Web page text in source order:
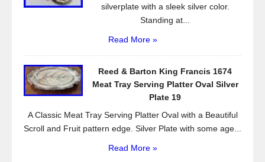
silverplate with a sleek silver color.
Standing at...
Read More »
Reed & Barton King Francis 1674
Meat Tray Serving Platter Oval Silver
Plate 19
A Classic Meat Tray Serving Platter Oval with a Beautiful
Scroll and Fruit pattern edge. Silver Plate with some age...
Read More »